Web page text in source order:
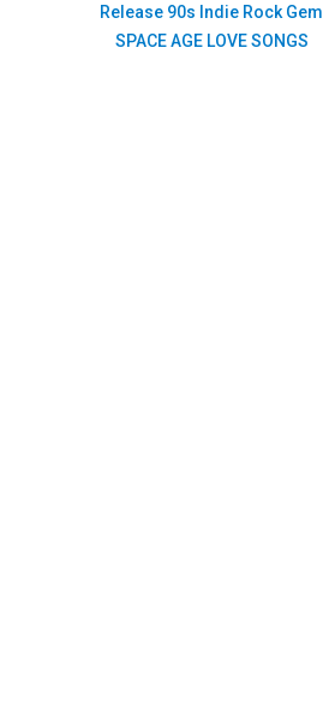
Release 90s Indie Rock Gem
SPACE AGE LOVE SONGS